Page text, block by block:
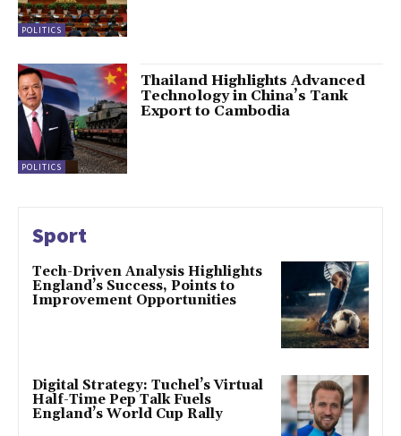
POLITICS
POLITICS
Thailand Highlights Advanced
Technology in China’s Tank
Export to Cambodia
Sport
Tech-Driven Analysis Highlights
England’s Success, Points to
Improvement Opportunities
Digital Strategy: Tuchel’s Virtual
Half-Time Pep Talk Fuels
England’s World Cup Rally